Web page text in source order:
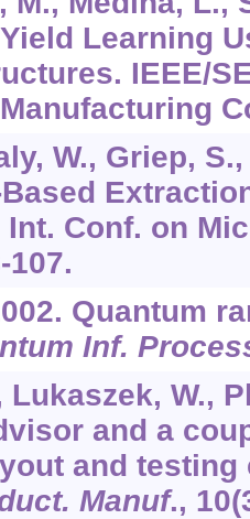
Learning
IEEE/
W., Griep,
Based
Conf. on
Quantum
Inf.
Lukaszek, W.,
and a
and
Manuf., 10